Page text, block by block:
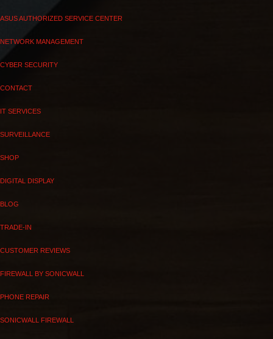
ASUS AUTHORIZED SERVICE CENTER
NETWORK MANAGEMENT
CYBER SECURITY
CONTACT
IT SERVICES
SURVEILLANCE
SHOP
DIGITAL DISPLAY
BLOG
TRADE-IN
CUSTOMER REVIEWS
FIREWALL BY SONICWALL
PHONE REPAIR
SONICWALL FIREWALL